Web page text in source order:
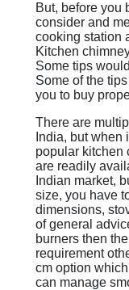
But, before you
consider and
cooking station
Kitchen
Some tips
Some of the
you to buy
There are
India, but when
popular kitchen
are readily
Indian market,
size, you have
dimensions,
of general
burners then
requirement
cm option
can manage